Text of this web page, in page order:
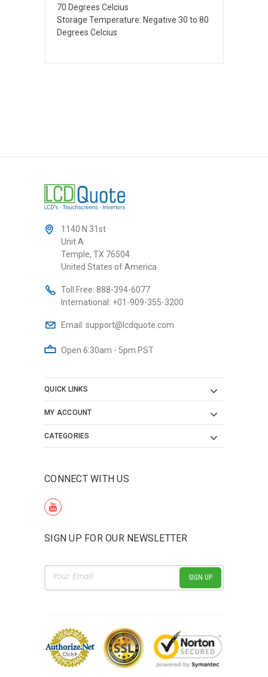
70 Degrees Celcius
Storage Temperature: Negative 30 to 80
Degrees Celcius
1140 N 31st
Unit A
Temple, TX 76504
United States of America
Toll Free: 888-394-6077
International: +01-909-355-3200
Email: support@lcdquote.com
Open 6:30am - 5pm PST
QUICK LINKS
MY ACCOUNT
CATEGORIES
CONNECT WITH US
SIGN UP FOR OUR NEWSLETTER
Email
Address